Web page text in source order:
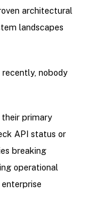
architectural
landscapes
nobody
primary
API status or
breaking
operational